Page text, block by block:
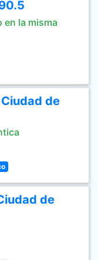
en la misma
de
de